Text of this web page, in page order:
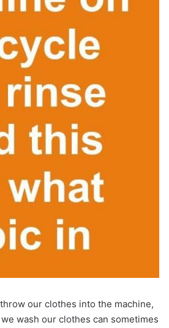
our clothes into the machine,
wash our clothes can sometimes